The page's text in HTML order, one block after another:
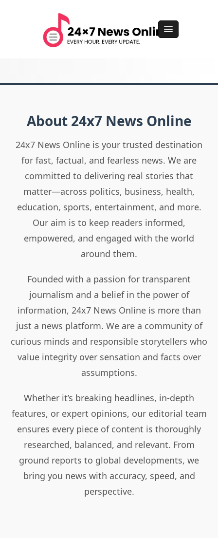
About 24x7 News Online
24x7 News Online is your trusted destination
for fast, factual, and fearless news. We are
committed to delivering real stories that
matter—across politics, business, health,
education, sports, entertainment, and more.
Our aim is to keep readers informed,
empowered, and engaged with the world
around them.
Founded with a passion for transparent
journalism and a belief in the power of
information, 24x7 News Online is more than
just a news platform. We are a community of
curious minds and responsible storytellers who
value integrity over sensation and facts over
assumptions.
Whether it’s breaking headlines, in-depth
features, or expert opinions, our editorial team
ensures every piece of content is thoroughly
researched, balanced, and relevant. From
ground reports to global developments, we
bring you news with accuracy, speed, and
perspective.